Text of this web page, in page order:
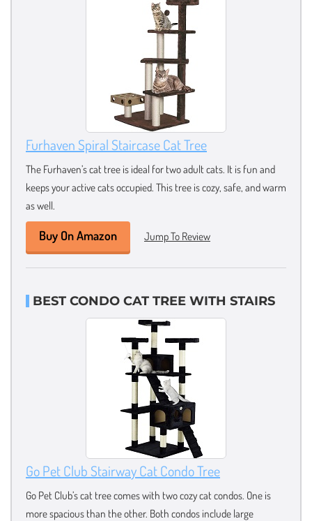
Furhaven Spiral Staircase Cat Tree
The Furhaven’s cat tree is ideal for two adult cats. It is fun and
keeps your active cats occupied. This tree is cozy, safe, and warm
as well.
Buy On Amazon Jump To Review
BEST CONDO CAT TREE WITH STAIRS
Go Pet Club Stairway Cat Condo Tree
Go Pet Club’s cat tree comes with two cozy cat condos. One is
more spacious than the other. Both condos include large